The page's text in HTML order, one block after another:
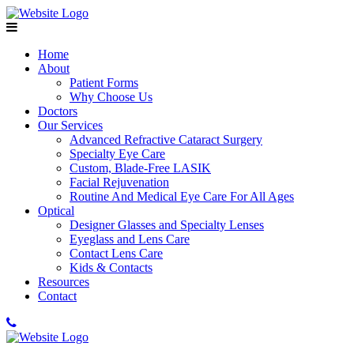
Home
About
Patient Forms
Why Choose Us
Doctors
Our Services
Advanced Refractive Cataract Surgery
Specialty Eye Care
Custom, Blade-Free LASIK
Facial Rejuvenation
Routine And Medical Eye Care For All Ages
Optical
Designer Glasses and Specialty Lenses
Eyeglass and Lens Care
Contact Lens Care
Kids & Contacts
Resources
Contact